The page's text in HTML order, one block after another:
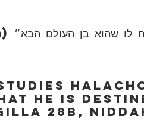
לו שהוא בן העולם הבא״
he is
28b,